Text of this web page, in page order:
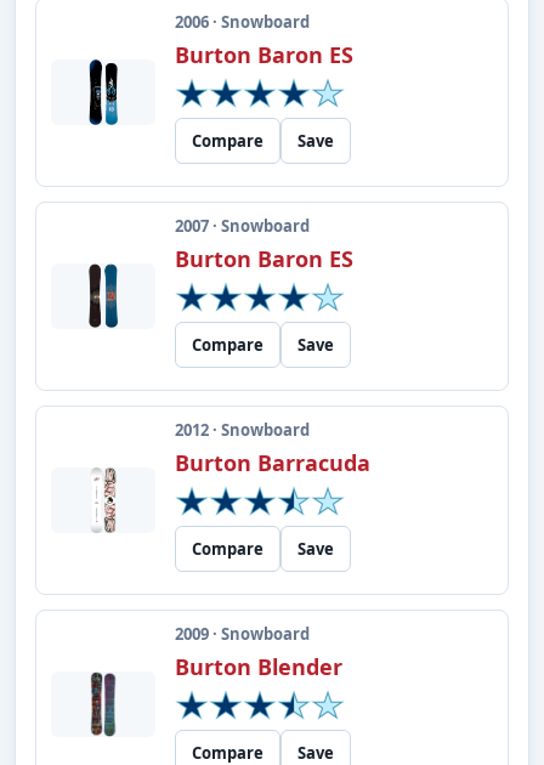
2006 · Snowboard
Burton Baron ES
Compare Save
2007 · Snowboard
Burton Baron ES
Compare Save
2012 · Snowboard
Burton Barracuda
Compare Save
2009 · Snowboard
Burton Blender
Compare Save